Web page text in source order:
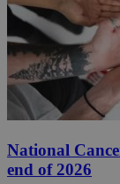
National
end of 2026